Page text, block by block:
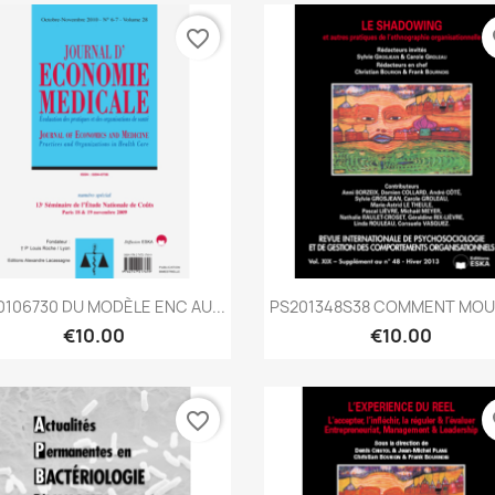
 Quick view
DU MODÈLE ENC AU...
€10.00
favorite_border
Quick view
PS201348S38 COMMENT
€10.00
favorite_border